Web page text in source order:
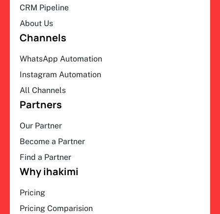
CRM Pipeline
About Us
Channels
WhatsApp Automation
Instagram Automation
All Channels
Partners
Our Partner
Become a Partner
Find a Partner
Why ihakimi
Pricing
Pricing Comparision